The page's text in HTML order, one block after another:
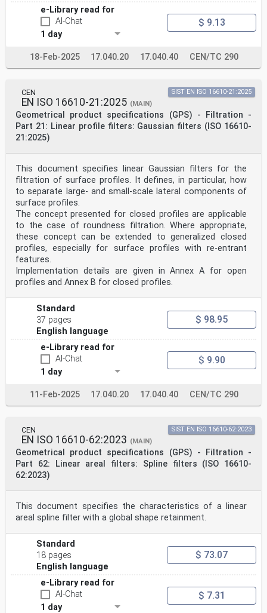
e-Library read for
AI-Chat
1 day
$ 9.13
18-Feb-2025 17.040.20 17.040.40 CEN/TC 290
CEN
EN ISO 16610-21:2025 (MAIN)
Geometrical product specifications (GPS) - Filtration -
Part 21: Linear profile filters: Gaussian filters (ISO 16610-
21:2025)
SIST EN ISO 16610-21:2025
This document specifies linear Gaussian filters for the
filtration of surface profiles. It defines, in particular, how
to separate large- and small-scale lateral components of
surface profiles.
The concept presented for closed profiles are applicable
to the case of roundness filtration. Where appropriate,
these concept can be extended to generalized closed
profiles, especially for surface profiles with re-entrant
features.
Implementation details are given in Annex A for open
profiles and Annex B for closed profiles.
Standard
37 pages
English language
$ 98.95
e-Library read for
AI-Chat
1 day
$ 9.90
11-Feb-2025 17.040.20 17.040.40 CEN/TC 290
CEN
EN ISO 16610-62:2023 (MAIN)
Geometrical product specifications (GPS) - Filtration -
Part 62: Linear areal filters: Spline filters (ISO 16610-
62:2023)
SIST EN ISO 16610-62:2023
This document specifies the characteristics of a linear
areal spline filter with a global shape retainment.
Standard
18 pages
English language
$ 73.07
e-Library read for
AI-Chat
1 day
$ 7.31